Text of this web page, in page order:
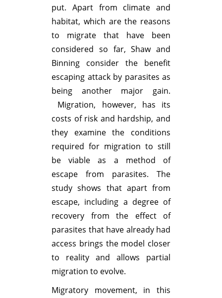
put. Apart from climate and
habitat, which are the reasons
to migrate that have been
considered so far, Shaw and
Binning consider the benefit
escaping attack by parasites as
being another major gain.
Migration, however, has its
costs of risk and hardship, and
they examine the conditions
required for migration to still
be viable as a method of
escape from parasites. The
study shows that apart from
escape, including a degree of
recovery from the effect of
parasites that have already had
access brings the model closer
to reality and allows partial
migration to evolve.
Migratory movement, in this